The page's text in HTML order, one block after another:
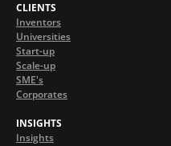
CLIENTS
Inventors
Universities
Start-up
Scale-up
SME's
Corporates
INSIGHTS
Insights